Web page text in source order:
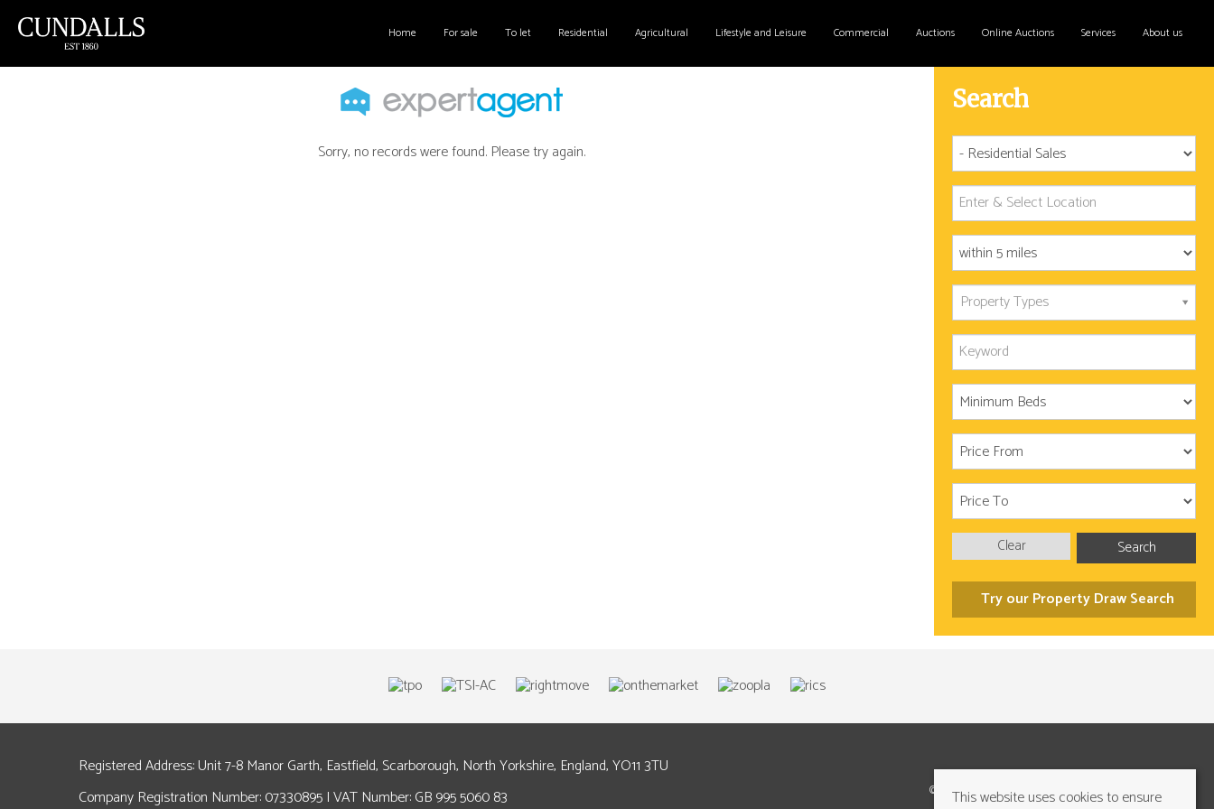
Home For sale To let Residential Agricultural Lifestyle and Leisure Commercial Auctions Online Auctions Services About us
Sorry, no records were found. Please try again.
Search
Property Types
Search
Clear
Try our Property Draw Search
Registered Address: Unit 7-8 Manor Garth, Eastfield, Scarborough, North Yorkshire, England, YO11 3TU
Company Registration Number: 07330895 | VAT Number: GB 995 5060 83
©2026 Cundalls Yorkshire Ltd. All rights reserved
This website uses cookies to ensure